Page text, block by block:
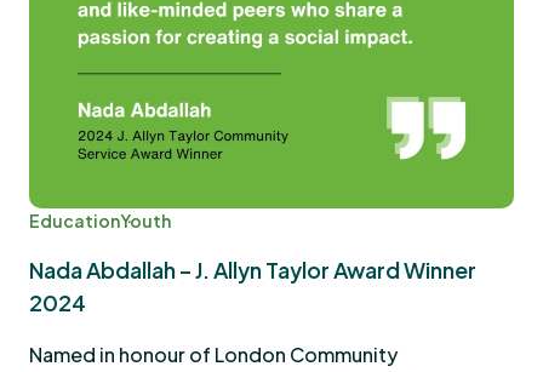
EducationYouth
Nada Abdallah – J. Allyn Taylor Award Winner
2024
Named in honour of London Community